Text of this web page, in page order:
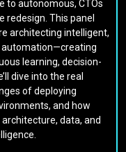
to autonomous, CTOs
redesign. This panel
architecting intelligent,
learning, decision-
dive into the real
of deploying
and how
data, and